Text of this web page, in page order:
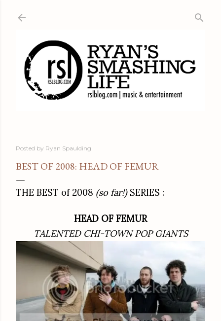
Posted by Ryan Spaulding
BEST OF 2008: HEAD OF FEMUR
THE BEST of 2008 (so far!)SERIES :
HEAD OF FEMUR
TALENTED CHI-TOWN POP GIANTS